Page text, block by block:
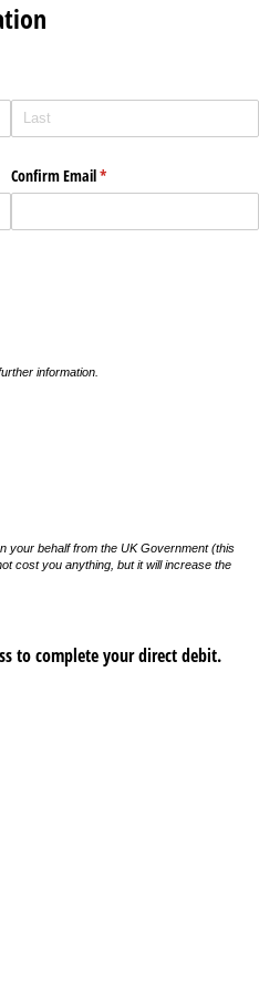
Confirm Email*
(required)
information.
your behalf from the UK Government (this
cost you anything, but it will increase the
to complete your direct debit.